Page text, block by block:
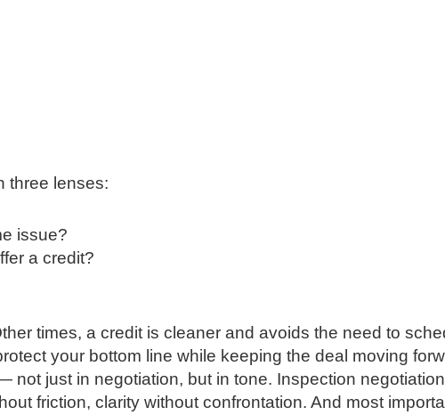
three lenses:
issue?
a credit?
times, a credit is cleaner and avoids the need to
your bottom line while keeping the deal moving
not just in negotiation, but in tone. Inspection
friction, clarity without confrontation. And most